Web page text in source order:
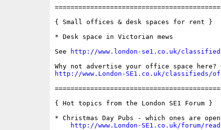
{ Small offices & desk spaces for rent }
* Desk space in Victorian mews
See
http://www.london-se1.co.uk/
http://www.London-SE1.co.uk/classifieds/
{ Hot topics from the London SE1 Forum }
* Christmas Day Pubs - which ones are
http://www.London-SE1.co.uk/forum/